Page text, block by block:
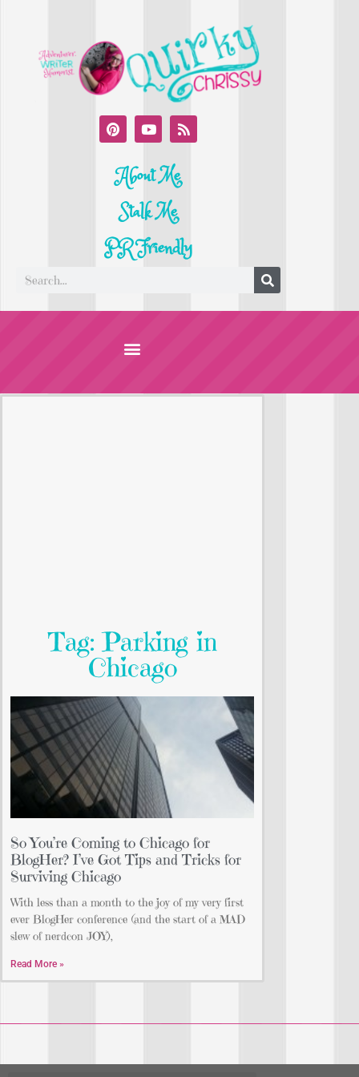
About Me
Stalk Me
PR Friendly
Tag: Parking in
Chicago
So You’re Coming to Chicago for
BlogHer? I’ve Got Tips and Tricks for
Surviving Chicago
With less than a month to the joy of my very first
ever BlogHer conference (and the start of a MAD
slew of nerdcon JOY),
Read More »